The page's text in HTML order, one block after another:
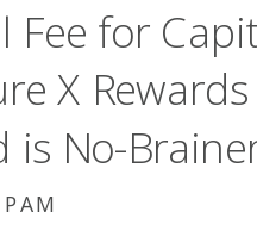
Fee for
X Rewards
is No-
PAM